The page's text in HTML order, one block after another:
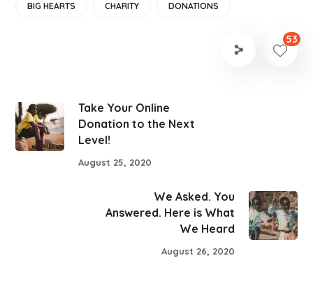
BIG HEARTS CHARITY DONATIONS
53
Take Your Online
Donation to the Next
Level!
August 25, 2020
We Asked. You
Answered. Here is What
We Heard
August 26, 2020